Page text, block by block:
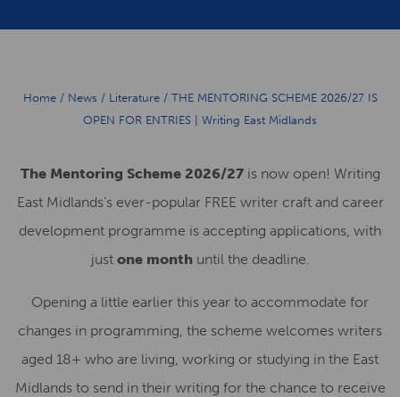
Home/ News / Literature/ THE MENTORING SCHEME 2026/27 IS
OPEN FOR ENTRIES | Writing East Midlands
The Mentoring Scheme 2026/27is now open! Writing
East Midlands’s ever-popular FREE writer craft and career
development programme is accepting applications, with
just one monthuntil the deadline.
Opening a little earlier this year to accommodate for
changes in programming, the scheme welcomes writers
aged 18+ who are living, working or studying in the East
Midlands to send in their writing for the chance to receive